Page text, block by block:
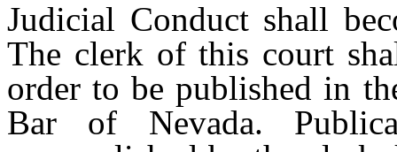
Judicial Conduct shall
The clerk of this court
order to be published in
Bar of Nevada.